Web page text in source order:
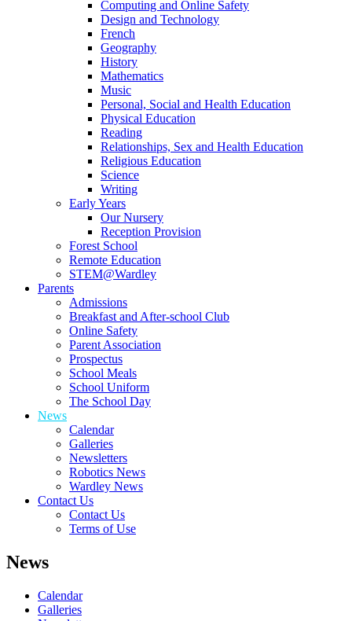
Computing and Online Safety
Design and Technology
French
Geography
History
Mathematics
Music
Personal, Social and Health Education
Physical Education
Reading
Relationships, Sex and Health Education
Religious Education
Science
Writing
Early Years
Our Nursery
Reception Provision
Forest School
Remote Education
STEM@Wardley
Parents
Admissions
Breakfast and After-school Club
Online Safety
Parent Association
Prospectus
School Meals
School Uniform
The School Day
News
Calendar
Galleries
Newsletters
Robotics News
Wardley News
Contact Us
Contact Us
Terms of Use
News
Calendar
Galleries